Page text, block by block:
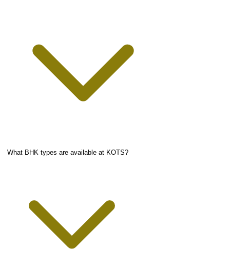
What BHK types are available at KOTS?